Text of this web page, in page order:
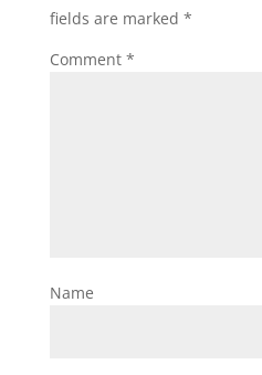
fields are marked *
Comment *
Name